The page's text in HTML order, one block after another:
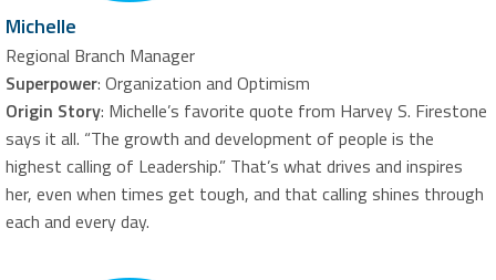
Michelle
Regional Branch Manager
Superpower: Organization and Optimism
Origin Story: Michelle’s favorite quote from Harvey S. Firestone
says it all. “The growth and development of people is the
highest calling of Leadership.” That’s what drives and inspires
her, even when times get tough, and that calling shines through
each and every day.